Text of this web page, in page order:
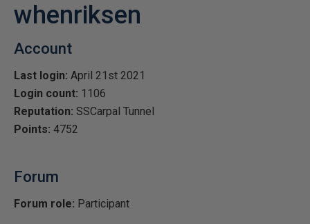
whenriksen
Account
Last login: April 21st 2021
Login count: 1106
Reputation: SSCarpal Tunnel
Points: 4752
Forum
Forum role: Participant